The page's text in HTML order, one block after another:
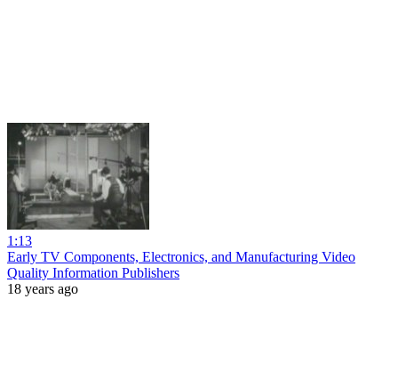
1:13
Early TV Components, Electronics, and Manufacturing Video
Quality Information Publishers
18 years ago